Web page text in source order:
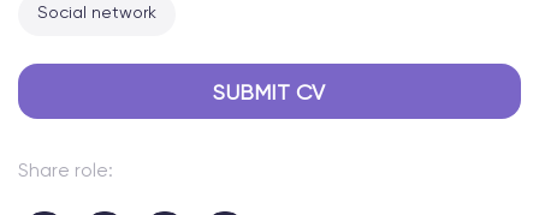
Social network
SUBMIT CV
Share role: